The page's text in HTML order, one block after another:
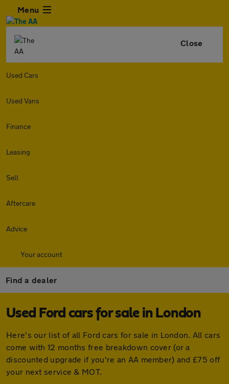
Menu
Close
Used Cars
Used Vans
Finance
Leasing
Sell
Aftercare
Advice
Your account
Find a dealer
Used Ford cars for sale in London
Here's our list of all Ford cars for sale in London. All cars
come with 12 months free breakdown cover (or a
discounted upgrade if you're an AA member) and £75 off
your next service & MOT.